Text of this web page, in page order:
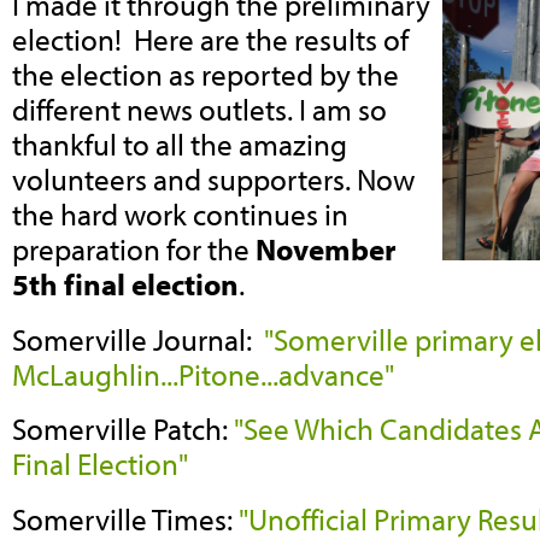
election! Here are the results of
the election as reported by the
different news outlets. I am so
thankful to all the amazing
volunteers and supporters. Now
the hard work continues in
preparation for the November
5th final election.
Somerville Journal: "Somerville primary
McLaughlin...Pitone...advance"
Somerville Patch:"See Which
Final Election"
Somerville Times:"Unofficial Primary